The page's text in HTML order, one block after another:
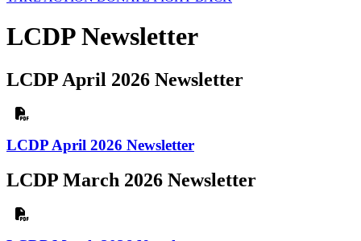
LCDP Newsletter
LCDP April 2026 Newsletter
LCDP April 2026 Newsletter
LCDP March 2026 Newsletter